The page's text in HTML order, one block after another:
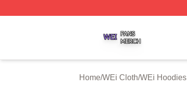
Home/WEi Cloth/WEi Hoodies